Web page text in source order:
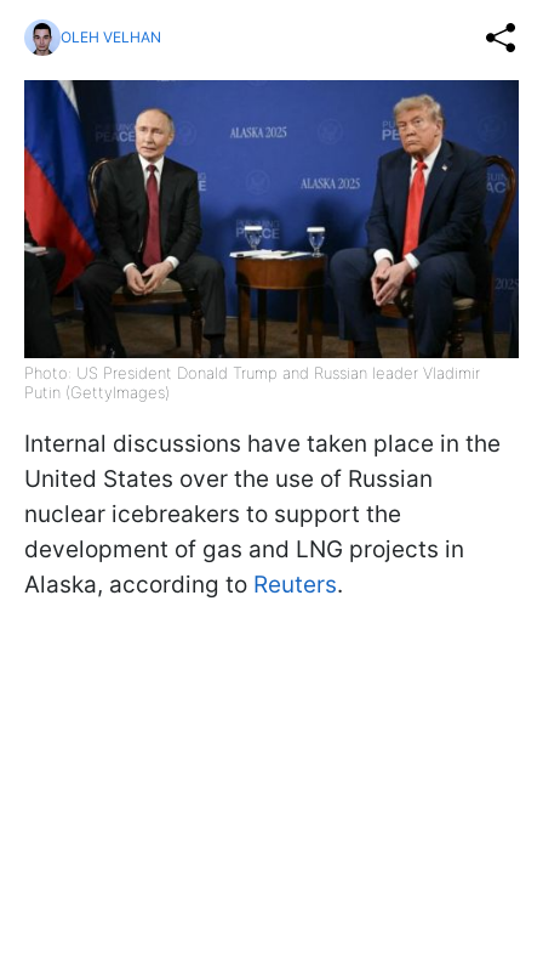
OLEH VELHAN
Photo: US President Donald Trump and Russian leader Vladimir
Putin (GettyImages)
Internal discussions have taken place in the
United States over the use of Russian
nuclear icebreakers to support the
development of gas and LNG projects in
Alaska, according to Reuters.